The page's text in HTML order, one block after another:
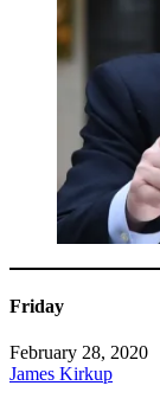
Friday
February 28, 2020
James Kirkup